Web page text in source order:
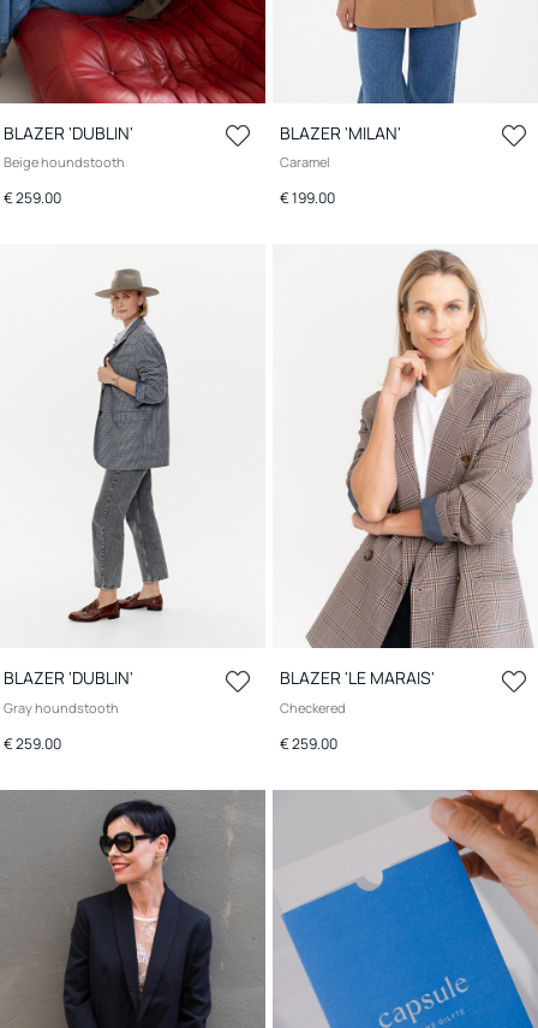
BLAZER 'DUBLIN'
Beige houndstooth
€ 259.00
BLAZER 'MILAN'
Caramel
€ 199.00
BLAZER 'DUBLIN'
Gray houndstooth
€ 259.00
BLAZER 'LE MARAIS'
Checkered
€ 259.00